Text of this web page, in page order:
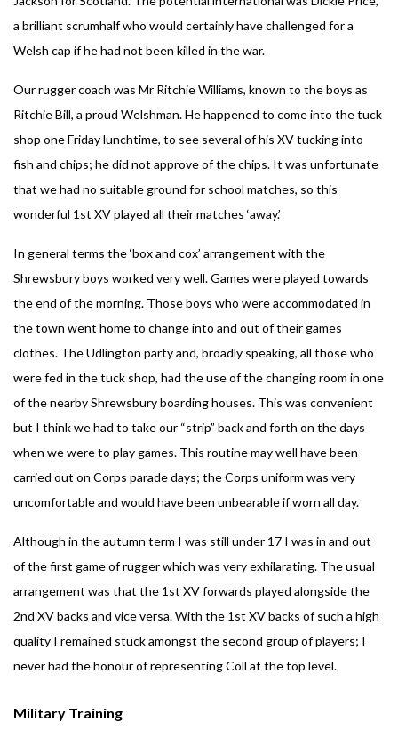
a brilliant scrumhalf who would certainly have challenged for a
Welsh cap if he had not been killed in the war.
Our rugger coach was Mr Ritchie Williams, known to the boys as
Ritchie Bill, a proud Welshman. He happened to come into the tuck
shop one Friday lunchtime, to see several of his XV tucking into
fish and chips; he did not approve of the chips. It was unfortunate
that we had no suitable ground for school matches, so this
wonderful 1st XV played all their matches ‘away.’
In general terms the ‘box and cox’ arrangement with the
Shrewsbury boys worked very well. Games were played towards
the end of the morning. Those boys who were accommodated in
the town went home to change into and out of their games
clothes. The Udlington party and, broadly speaking, all those who
were fed in the tuck shop, had the use of the changing room in one
of the nearby Shrewsbury boarding houses. This was convenient
but I think we had to take our “strip” back and forth on the days
when we were to play games. This routine may well have been
carried out on Corps parade days; the Corps uniform was very
uncomfortable and would have been unbearable if worn all day.
Although in the autumn term I was still under 17 I was in and out
of the first game of rugger which was very exhilarating. The usual
arrangement was that the 1st XV forwards played alongside the
2nd XV backs and vice versa. With the 1st XV backs of such a high
quality I remained stuck amongst the second group of players; I
never had the honour of representing Coll at the top level.
Military Training